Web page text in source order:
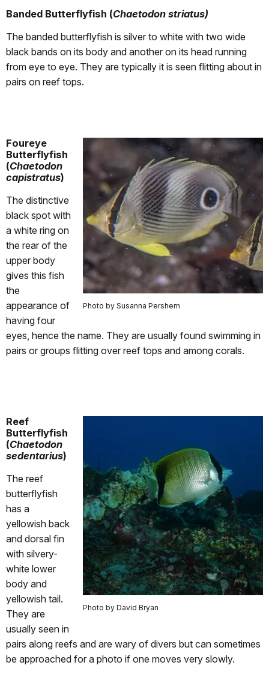
Banded Butterflyfish (Chaetodon striatus)
The banded butterflyfish is silver to white with two wide
black bands on its body and another on its head running
from eye to eye. They are typically it is seen flitting about in
pairs on reef tops.
Photo by Susanna Pershern
Foureye
Butterflyfish
(Chaetodon
capistratus)
The distinctive
black spot with
a white ring on
the rear of the
upper body
gives this fish
the
appearance of
having four
eyes, hence the name. They are usually found swimming in
pairs or groups flitting over reef tops and among corals.
Photo by David Bryan
Reef
Butterflyfish
(Chaetodon
sedentarius)
The reef
butterflyfish
has a
yellowish back
and dorsal fin
with silvery-
white lower
body and
yellowish tail.
They are
usually seen in
pairs along reefs and are wary of divers but can sometimes
be approached for a photo if one moves very slowly.